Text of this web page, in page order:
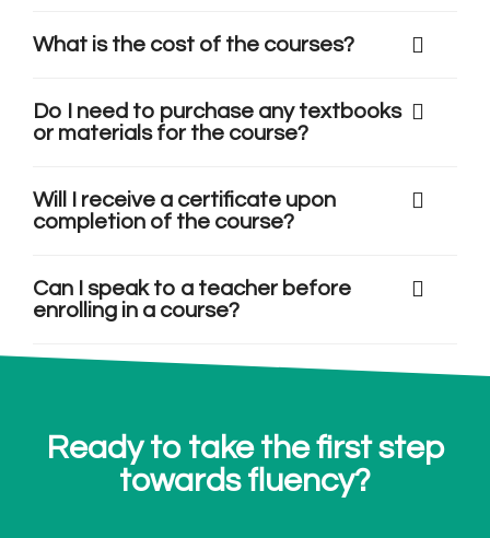
What is the cost of the courses?
Do I need to purchase any textbooks
or materials for the course?
Will I receive a certificate upon
completion of the course?
Can I speak to a teacher before
enrolling in a course?
Ready to take the first step
towards fluency?